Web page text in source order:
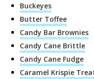
Buckeyes
Butter Toffee
Candy Bar Brownies
Candy Cane Brittle
Candy Cane Fudge
Caramel Krispie